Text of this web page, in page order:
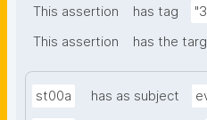
This assertion
has tag
This assertion
has the
st00a has as subject